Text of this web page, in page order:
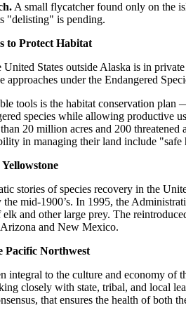
A small flycatcher found only on the
"delisting" is pending.
to Protect Habitat
United States outside Alaska is in
approaches under the Endangered
tools is the habitat conservation
species while allowing productive
20 million acres and 200
in managing their land include "safe
stories of species recovery in the
mid-1900’s. In 1995, the
and other large prey. The
and New Mexico.
Pacific Northwest
integral to the culture and economy of
closely with state, tribal, and local
that ensures the health of both